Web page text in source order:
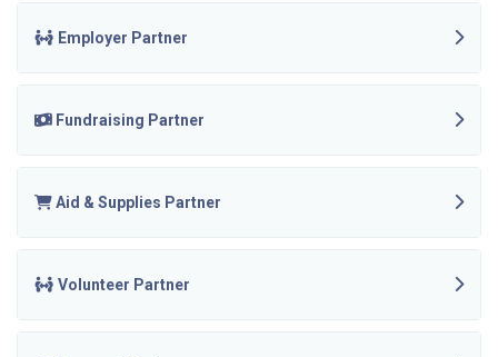
Employer Partner
Fundraising Partner
Aid & Supplies Partner
Volunteer Partner